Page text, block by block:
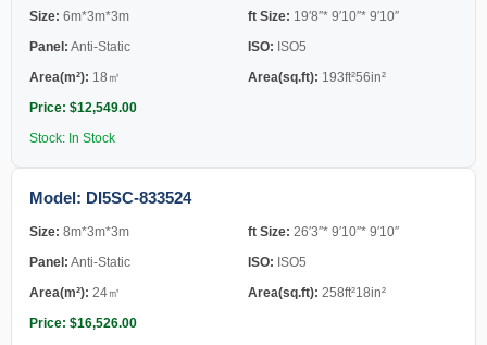
Size: 6m*3m*3m ft Size: 19′8″* 9′10″* 9′10″
Panel: Anti-Static ISO: ISO5
Area(m²): 18㎡ Area(sq.ft): 193ft²56in²
Price: $12,549.00
Stock: In Stock
Model: DI5SC-833524
Size: 8m*3m*3m ft Size: 26′3″* 9′10″* 9′10″
Panel: Anti-Static ISO: ISO5
Area(m²): 24㎡ Area(sq.ft): 258ft²18in²
Price: $16,526.00